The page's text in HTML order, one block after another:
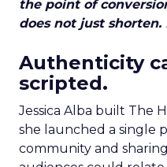
the point of
does not just shorten.
Authenticity
scripted.
Jessica Alba built The
she launched a single
community and